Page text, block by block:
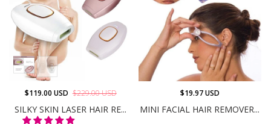
SILKY SKIN LASER HAIR RE...
$119.00 USD $229.00 USD
MINI FACIAL HAIR REMOVER...
$19.97 USD